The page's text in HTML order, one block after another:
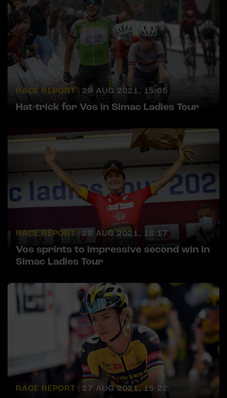
RACE REPORT | 29 AUG 2021, 15:05
Hat-trick for Vos in Simac Ladies Tour
RACE REPORT | 28 AUG 2021, 16:17
Vos sprints to impressive second win in
Simac Ladies Tour
RACE REPORT | 27 AUG 2021, 15:22